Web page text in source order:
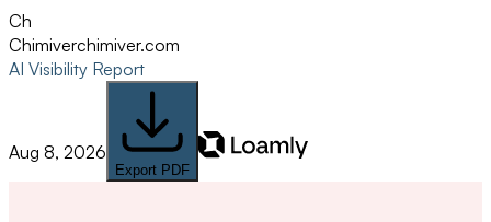
Ch
Chimiverchimiver.com
AI Visibility Report
Aug 8, 2026
Export PDF